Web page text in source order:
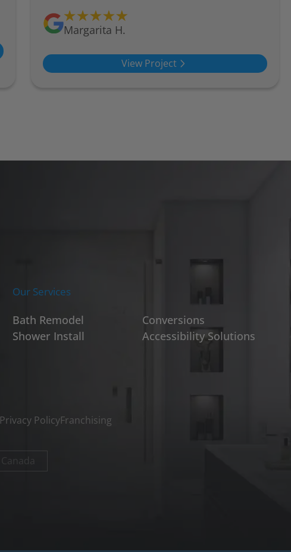
Margarita H.
View Project
Our Services
Bath Remodel
Shower Install
Conversions
Accessibility Solutions
Privacy PolicyFranchising
Canada